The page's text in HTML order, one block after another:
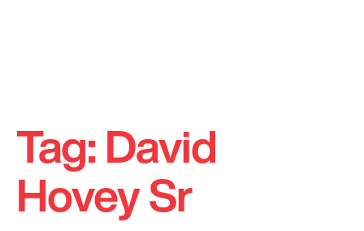
content
Tag:David
Hovey Sr